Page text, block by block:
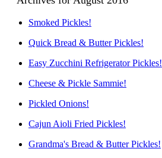
Smoked Pickles!
Quick Bread & Butter Pickles!
Easy Zucchini Refrigerator Pickles!
Cheese & Pickle Sammie!
Pickled Onions!
Cajun Aioli Fried Pickles!
Grandma's Bread & Butter Pickles!